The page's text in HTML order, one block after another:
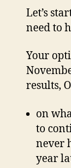
Let’s
need to
Your
results,
on
to
never
year